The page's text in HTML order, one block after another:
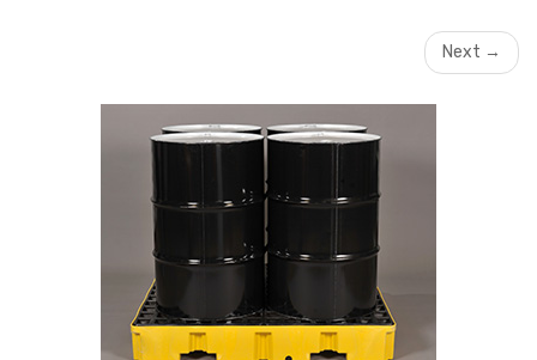
Next →